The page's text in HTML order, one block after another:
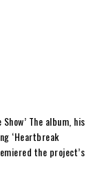
The album, his
‘Heartbreak
the project’s